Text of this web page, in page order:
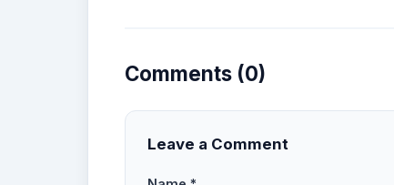
Comments (0)
Leave a Comment